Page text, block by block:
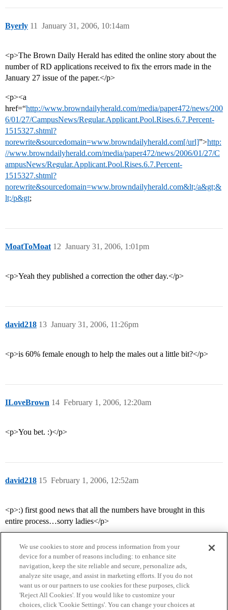
Byerly January 31, 2006, 10:14am
11
<p>The Brown Daily Herald has edited the online story about the
number of RD applications received to fix the errors made in the
January 27 issue of the paper.</p>
<p><a
href=“http://www.browndailyherald.com/media/paper472/news/200
6/01/27/CampusNews/Regular.Applicant.Pool.Rises.6.7.Percent-
1515327.shtml?
norewrite&sourcedomain=www.browndailyherald.com[/url]”>http:
//www.browndailyherald.com/media/paper472/news/2006/01/27/C
ampusNews/Regular.Applicant.Pool.Rises.6.7.Percent-
1515327.shtml?
norewrite&sourcedomain=www.browndailyherald.com&lt;/a&gt;&
lt;/p&gt;
MoatToMoat January 31, 2006, 1:01pm
12
<p>Yeah they published a correction the other day.</p>
david218 January 31, 2006, 11:26pm
13
<p>is 60% female enough to help the males out a little bit?</p>
ILoveBrown February 1, 2006, 12:20am
14
<p>You bet. :)</p>
david218 February 1, 2006, 12:52am
15
<p>:) first good news that all the numbers have brought in this
entire process…sorry ladies</p>
Home Categories Guidelines Terms of Service
We use cookies to store and process information from your
device for a number of reasons including: to enhance site
navigation, keep the site reliable and secure, personalize ads,
analyze site usage, and assist in marketing efforts. If you do not
want us or our partners to use cookies for these purposes, click
'Reject All Cookies'. If you would like to customize your
choices, click 'Cookie Settings'. You can change your choices at